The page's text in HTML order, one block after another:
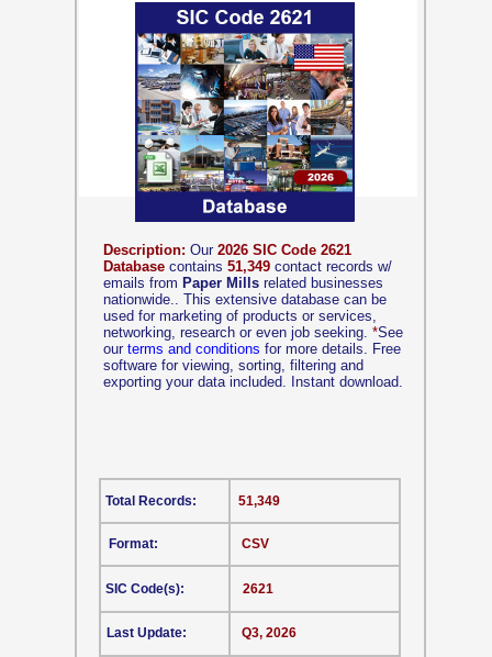
Description: Our 2026 SIC Code 2621
Database contains 51,349 contact records w/
emails from Paper Mills related businesses
nationwide.. This extensive database can be
used for marketing of products or services,
networking, research or even job seeking. *See
our terms and conditions for more details. Free
software for viewing, sorting, filtering and
exporting your data included. Instant download.
CSV
Format:
SIC Code(s):
Last Update:
51,349
2621
Q3, 2026
Total Records: